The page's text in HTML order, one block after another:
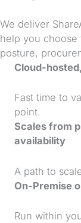
We deliver
help you
posture,
Cloud-
Fast time to
point.
Scales from
availability
A path to
On-Premise
Run within